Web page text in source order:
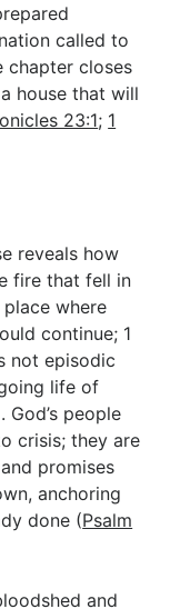
called to
chapter closes
house that will
23:1; 1
reveals how
fire that fell in
where
continue; 1
not episodic
life of
God’s people
crisis; they are
promises
anchoring
done (Psalm
and